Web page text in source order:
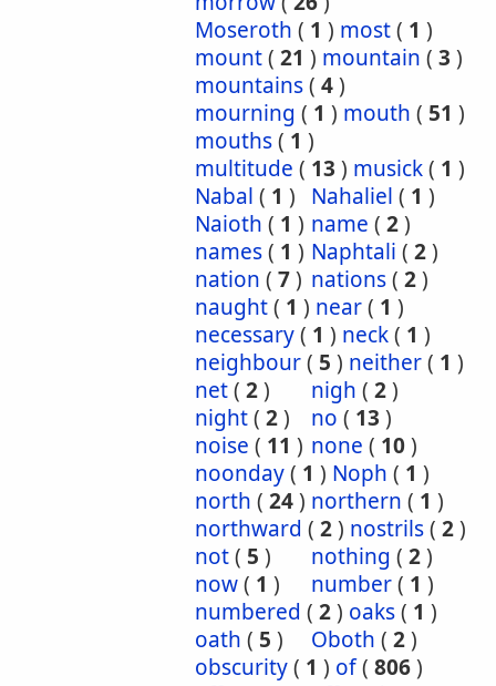
Moseroth ( 1 ) most( 1 )
mount( 21 ) mountain ( 3 )
mountains( 4)
mourning ( 1 ) mouth ( 51 )
mouths( 1 )
multitude ( 13 ) musick( 1 )
Nabal ( 1 ) Nahaliel ( 1 )
Naioth ( 1 ) name ( 2)
names( 1 ) Naphtali ( 2)
nation ( 7) nations( 2)
naught( 1 ) near( 1 )
necessary( 1 ) neck( 1 )
neighbour( 5 ) neither( 1 )
net( 2) nigh ( 2)
night( 2) no ( 13 )
noise ( 11 ) none ( 10)
noonday( 1 ) Noph ( 1 )
north ( 24) northern ( 1 )
northward ( 2) nostrils( 2)
not( 5 ) nothing ( 2)
now( 1 ) number( 1 )
numbered ( 2) oaks( 1 )
oath ( 5 ) Oboth ( 2)
obscurity( 1 ) of( 806)